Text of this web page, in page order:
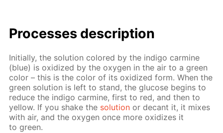
Pro­cess­es de­scrip­tion
Ini­tial­ly, the so­lu­tion col­ored by the in­di­go carmine
(blue) is ox­i­dized by the oxy­gen in the air to a green
col­or – this is the col­or of its ox­i­dized form. When the
green so­lu­tion is left to stand, the glu­cose be­gins to
re­duce the in­di­go carmine, first to red, and then to
yel­low. If you shake the so­lu­tion or de­cant it, it mix­es
with air, and the oxy­gen once more ox­i­dizes it
to green.